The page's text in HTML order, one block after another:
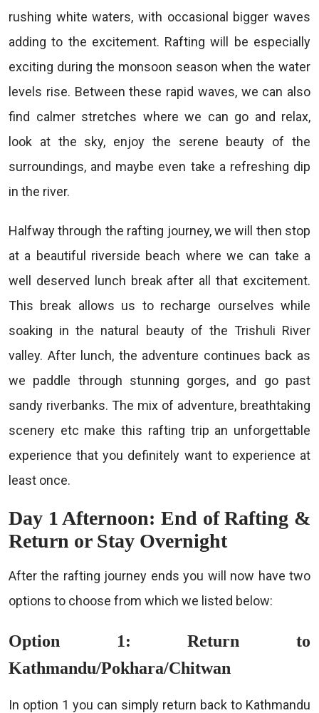
rushing white waters, with occasional bigger waves
adding to the excitement. Rafting will be especially
exciting during the monsoon season when the water
levels rise. Between these rapid waves, we can also
find calmer stretches where we can go and relax,
look at the sky, enjoy the serene beauty of the
surroundings, and maybe even take a refreshing dip
in the river.
Halfway through the rafting journey, we will then stop
at a beautiful riverside beach where we can take a
well deserved lunch break after all that excitement.
This break allows us to recharge ourselves while
soaking in the natural beauty of the Trishuli River
valley. After lunch, the adventure continues back as
we paddle through stunning gorges, and go past
sandy riverbanks. The mix of adventure, breathtaking
scenery etc make this rafting trip an unforgettable
experience that you definitely want to experience at
least once.
Day 1 Afternoon: End of Rafting &
Return or Stay Overnight
After the rafting journey ends you will now have two
options to choose from which we listed below:
Option 1: Return to
Kathmandu/Pokhara/Chitwan
In option 1 you can simply return back to Kathmandu